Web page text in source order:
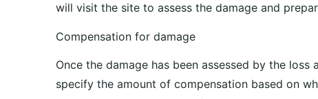
will visit the site to assess the damage and
Compensation for damage
Once the damage has been assessed by the
specify the amount of compensation based on